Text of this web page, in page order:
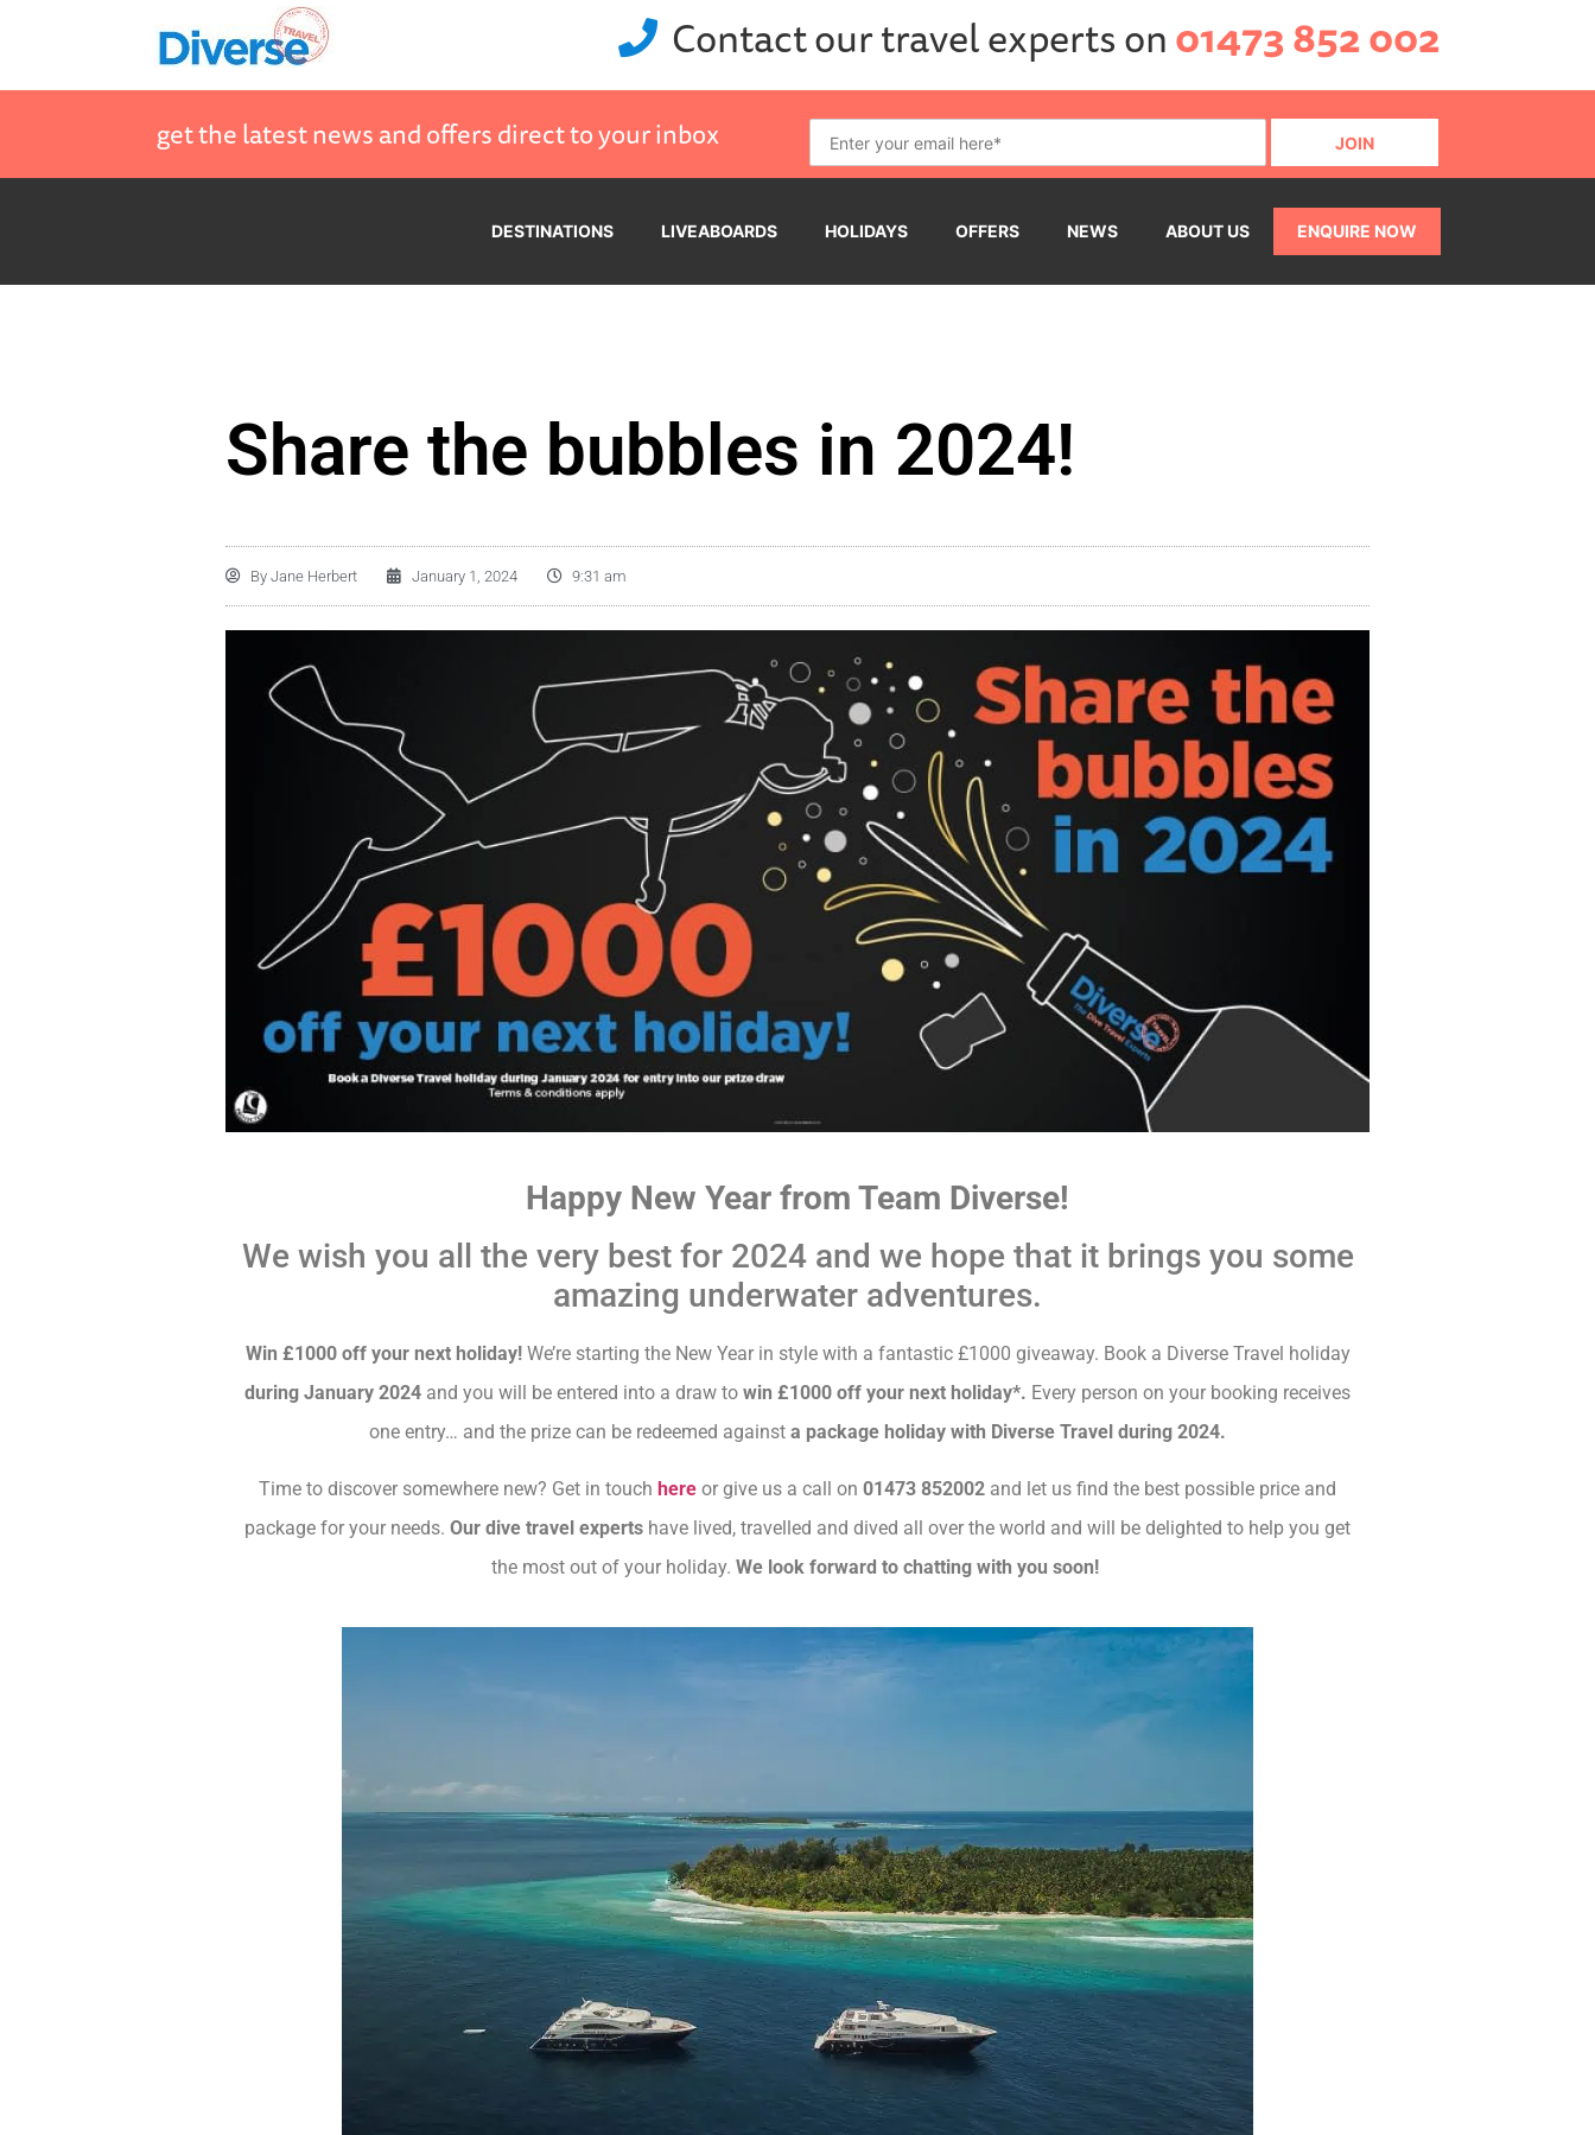
Contact our travel experts on01473 852 002
get the latest news and offers direct to your inbox
DESTINATIONS LIVEABOARDS HOLIDAYS OFFERS NEWS ABOUT US ENQUIRE NOW
Share the bubbles in 2024!
By Jane Herbert January 1, 2024 9:31 am
Happy New Year from Team Diverse!
We wish you all the very best for 2024 and we hope that it brings you some
amazing underwater adventures.
Win £1000 off your next holiday!We’re starting the New Year in style with a fantastic £1000 giveaway. Book a Diverse Travel holiday
during January 2024 and you will be entered into a draw to win £1000 off your next holiday*. Every person on your booking receives
one entry… and the prize can be redeemed against a package holiday with Diverse Travel during 2024.
Time to discover somewhere new? Get in touch here or give us a call on 01473 852002 and let us find the best possible price and
package for your needs. Our dive travel experts have lived, travelled and dived all over the world and will be delighted to help you get
the most out of your holiday. We look forward to chatting with you soon!